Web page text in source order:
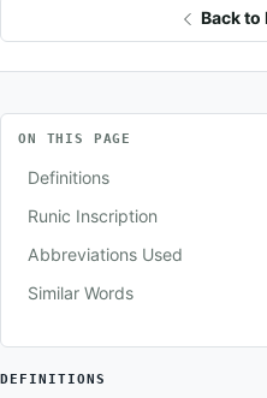
Back to
ON THIS PAGE
Definitions
Runic Inscription
Abbreviations Used
Similar Words
DEFINITIONS